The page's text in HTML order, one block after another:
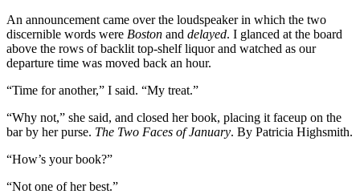
An announcement came over the loudspeaker in which the two
discernible words were Boston and delayed. I glanced at the board
above the rows of backlit top-shelf liquor and watched as our
departure time was moved back an hour.
“Time for another,” I said. “My treat.”
“Why not,” she said, and closed her book, placing it faceup on the
bar by her purse. The Two Faces of January. By Patricia Highsmith.
“How’s your book?”
“Not one of her best.”